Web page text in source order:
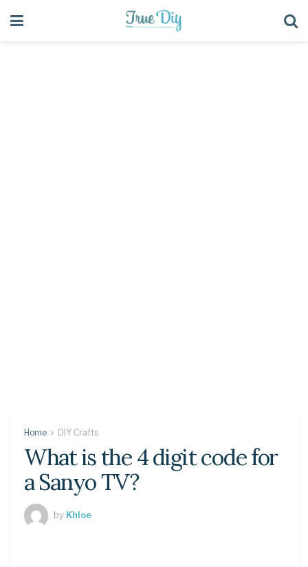
Home DIY Crafts
What is the 4 digit code for
a Sanyo TV?
by Khloe